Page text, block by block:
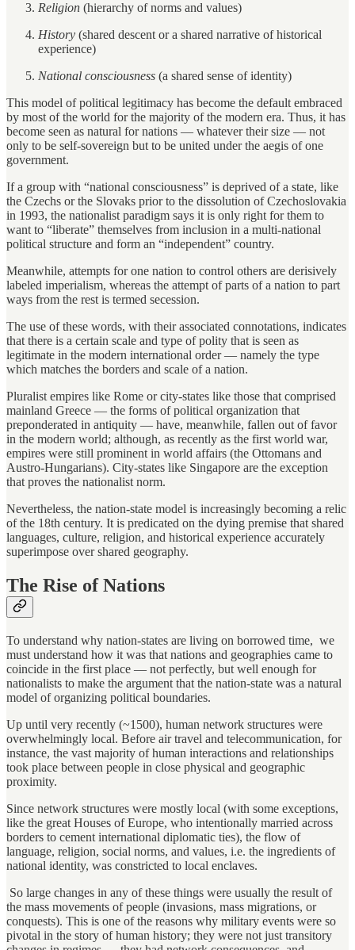
Religion (hierarchy of norms and values)
History (shared descent or a shared narrative of historical
experience)
National consciousness (a shared sense of identity)
This model of political legitimacy has become the default embraced
by most of the world for the majority of the modern era. Thus, it has
become seen as natural for nations — whatever their size — not
only to be self-sovereign but to be united under the aegis of one
government.
If a group with “national consciousness” is deprived of a state, like
the Czechs or the Slovaks prior to the dissolution of Czechoslovakia
in 1993, the nationalist paradigm says it is only right for them to
want to “liberate” themselves from inclusion in a multi-national
political structure and form an “independent” country.
Meanwhile, attempts for one nation to control others are derisively
labeled imperialism, whereas the attempt of parts of a nation to part
ways from the rest is termed secession.
The use of these words, with their associated connotations, indicates
that there is a certain scale and type of polity that is seen as
legitimate in the modern international order — namely the type
which matches the borders and scale of a nation.
Pluralist empires like Rome or city-states like those that comprised
mainland Greece — the forms of political organization that
preponderated in antiquity — have, meanwhile, fallen out of favor
in the modern world; although, as recently as the first world war,
empires were still prominent in world affairs (the Ottomans and
Austro-Hungarians). City-states like Singapore are the exception
that proves the nationalist norm.
Nevertheless, the nation-state model is increasingly becoming a relic
of the 18th century. It is predicated on the dying premise that shared
languages, culture, religion, and historical experience accurately
superimpose over shared geography.
The Rise of Nations
To understand why nation-states are living on borrowed time, we
must understand how it was that nations and geographies came to
coincide in the first place — not perfectly, but well enough for
nationalists to make the argument that the nation-state was a natural
model of organizing political boundaries.
Up until very recently (~1500), human network structures were
overwhelmingly local. Before air travel and telecommunication, for
instance, the vast majority of human interactions and relationships
took place between people in close physical and geographic
proximity.
Since network structures were mostly local (with some exceptions,
like the great Houses of Europe, who intentionally married across
borders to cement international diplomatic ties), the flow of
language, religion, social norms, and values, i.e. the ingredients of
national identity, was constricted to local enclaves.
So large changes in any of these things were usually the result of
the mass movements of people (invasions, mass migrations, or
conquests). This is one of the reasons why military events were so
pivotal in the story of human history; they were not just transitory